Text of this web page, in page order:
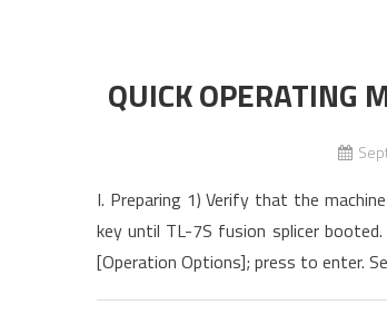
QUICK
I. Preparing 1) Verify that the
key until TL-7S fusion splicer
[Operation Options]; press to enter.